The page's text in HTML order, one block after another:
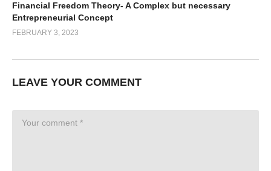
Financial Freedom Theory- A Complex but necessary
Entrepreneurial Concept
FEBRUARY 3, 2023
LEAVE YOUR COMMENT